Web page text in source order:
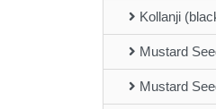
Kollanji
Mustard
Mustard